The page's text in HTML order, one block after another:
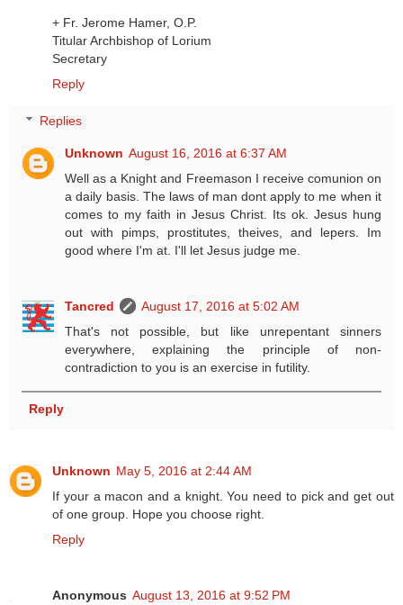
+ Fr. Jerome Hamer, O.P.
Titular Archbishop of Lorium
Secretary
Reply
Replies
Unknown August 16, 2016 at 6:37 AM
Well as a Knight and Freemason I receive comunion on
a daily basis. The laws of man dont apply to me when it
comes to my faith in Jesus Christ. Its ok. Jesus hung
out with pimps, prostitutes, theives, and lepers. Im
good where I'm at. I'll let Jesus judge me.
Tancred
August 17, 2016 at 5:02 AM
That's not possible, but like unrepentant sinners
everywhere, explaining the principle of non-
contradiction to you is an exercise in futility.
Reply
Unknown May 5, 2016 at 2:44 AM
If your a macon and a knight. You need to pick and get out
of one group. Hope you choose right.
Reply
Anonymous August 13, 2016 at 9:52 PM